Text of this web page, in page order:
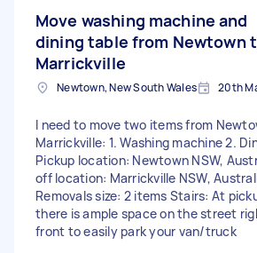
Move washing machine and
dining table from Newtown
Marrickville
Newtown, New South Wales 20th
I need to move two items from
Marrickville: 1. Washing machine 2.
Pickup location: Newtown NSW,
off location: Marrickville NSW,
Removals size: 2 items Stairs: At
there is ample space on the street
front to easily park your van/truck